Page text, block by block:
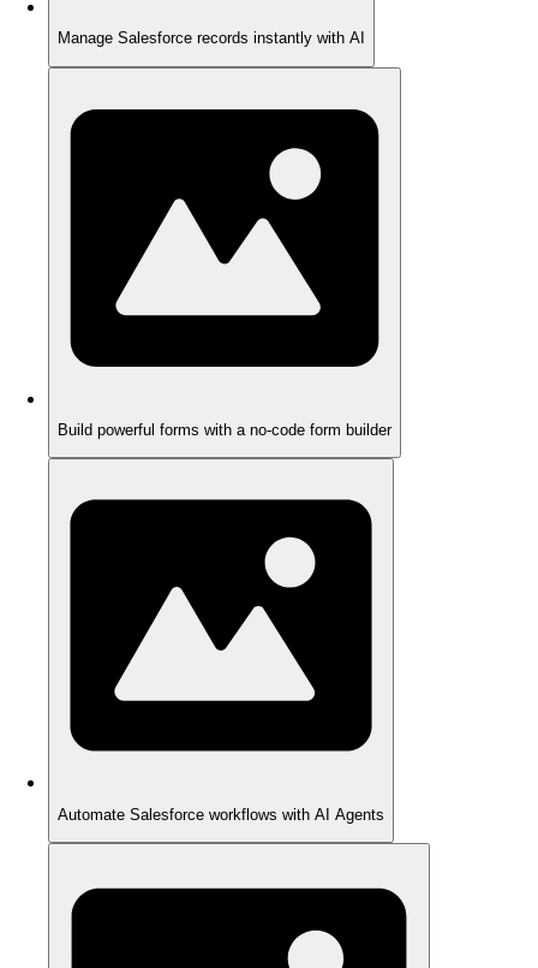
Manage Salesforce records instantly with AI
Build powerful forms with a no-code form builder
Automate Salesforce workflows with AI Agents